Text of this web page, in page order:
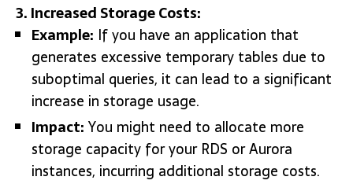
3. Increased Storage Costs:
Example: If you have an application that
generates excessive temporary tables due to
suboptimal queries, it can lead to a significant
increase in storage usage.
Impact: You might need to allocate more
storage capacity for your RDS or Aurora
instances, incurring additional storage costs.